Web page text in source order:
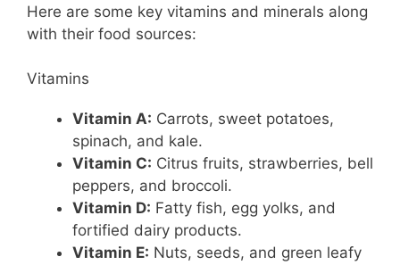
Here are some key vitamins and minerals along
with their food sources:
Vitamins
Vitamin A: Carrots, sweet potatoes,
spinach, and kale.
Vitamin C: Citrus fruits, strawberries, bell
peppers, and broccoli.
Vitamin D: Fatty fish, egg yolks, and
fortified dairy products.
Vitamin E: Nuts, seeds, and green leafy